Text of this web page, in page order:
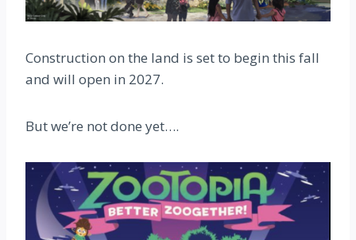
Construction on the land is set to begin this fall
and will open in 2027.
But we’re not done yet….